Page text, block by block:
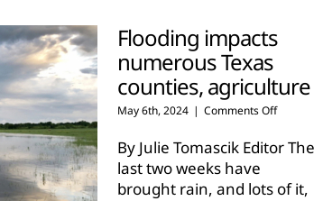
Flooding impacts
numerous Texas
counties, agriculture
May 6th, 2024 | Comments Offon
impacts
numerous
counties,
By Julie Tomascik Editor The
last two weeks have
brought rain, and lots of it,